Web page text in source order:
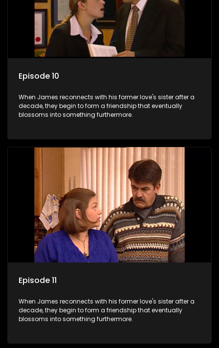
Episode 10
When James reconnects with his former love's sister after a
decade, they begin to form a friendship that eventually
blossoms into something furthermore.
Episode 11
When James reconnects with his former love's sister after a
decade, they begin to form a friendship that eventually
blossoms into something furthermore.